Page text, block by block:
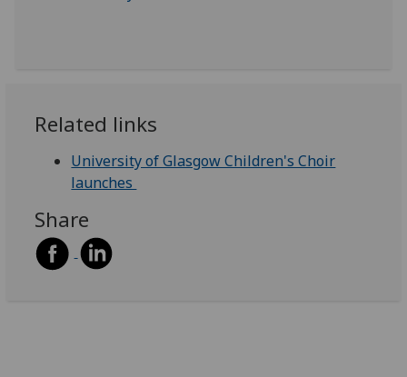
Related links
University of Glasgow Children's Choir
launches
Share